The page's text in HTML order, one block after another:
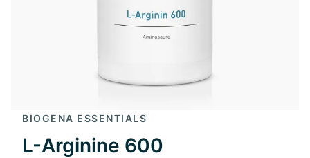
BIOGENA ESSENTIALS
L-Arginine 600